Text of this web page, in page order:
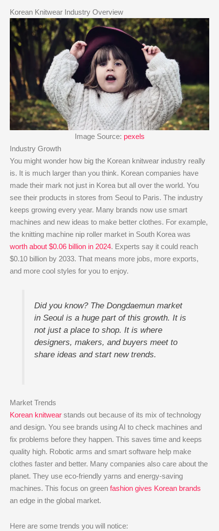
Korean Knitwear Industry Overview
Image Source: pexels
Industry Growth
You might wonder how big the Korean knitwear industry really
is. It is much larger than you think. Korean companies have
made their mark not just in Korea but all over the world. You
see their products in stores from Seoul to Paris. The industry
keeps growing every year. Many brands now use smart
machines and new ideas to make better clothes. For example,
the knitting machine nip roller market in South Korea was
worth about $0.06 billion in 2024. Experts say it could reach
$0.10 billion by 2033. That means more jobs, more exports,
and more cool styles for you to enjoy.
Did you know? The Dongdaemun market
in Seoul is a huge part of this growth. It is
not just a place to shop. It is where
designers, makers, and buyers meet to
share ideas and start new trends.
Market Trends
Korean knitwear stands out because of its mix of technology
and design. You see brands using AI to check machines and
fix problems before they happen. This saves time and keeps
quality high. Robotic arms and smart software help make
clothes faster and better. Many companies also care about the
planet. They use eco-friendly yarns and energy-saving
machines. This focus on green fashion gives Korean brands
an edge in the global market.
Here are some trends you will notice: